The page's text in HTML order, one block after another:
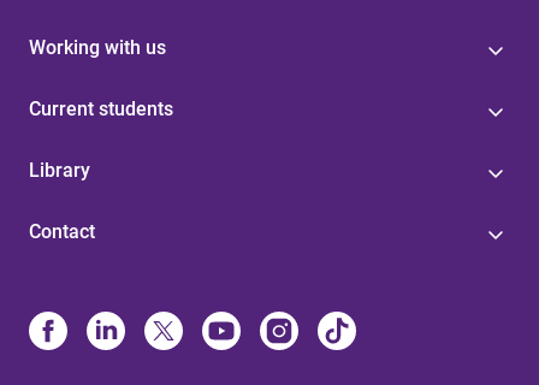
Working with us
Current students
Library
Contact